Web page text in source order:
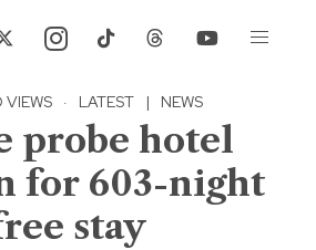
VIEWS · LATEST | NEWS
probe hotel
for 603-night
stay